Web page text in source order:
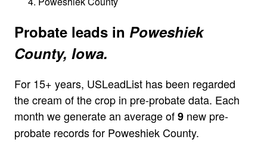
Probate leads in Poweshiek
County, Iowa.
For 15+ years, USLeadList has been regarded
the cream of the crop in pre-probate data. Each
month we generate an average of9 new pre-
probate records for Poweshiek County.